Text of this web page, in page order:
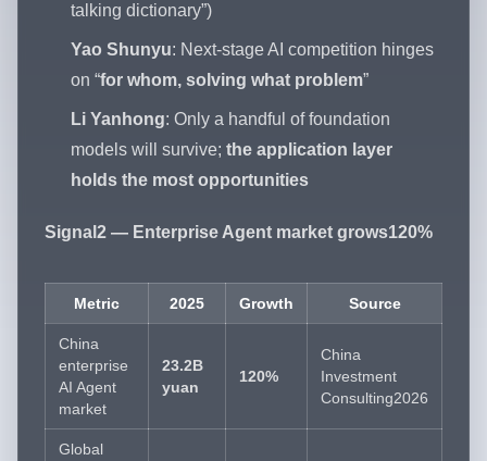
talking dictionary”)
Yao Shunyu: Next-stage AI competition hinges
on “for whom, solving what problem”
Li Yanhong: Only a handful of foundation
models will survive; the application layer
holds the most opportunities
Signal2 — Enterprise Agent market grows120%
Metric 2025 Growth Source
China
enterprise
AI Agent
market
23.2B
yuan
120%
China
Investment
Consulting2026
Global